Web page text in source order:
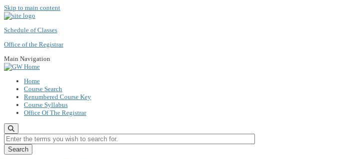
Skip to main content
Schedule of Classes
Office of the Registrar
Main Navigation
Home
Course Search
Renumbered Course Key
Course Syllabus
Office Of The Registrar
Enter the terms you wish to search for.